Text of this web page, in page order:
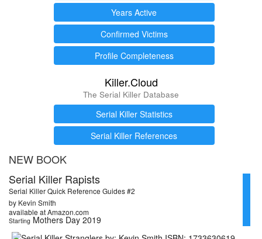
Years Active
Confirmed Victims
Profile Completeness
Killer.Cloud
The Serial Killer Database
Serial Killer Statistics
Serial Killer References
NEW BOOK
Serial Killer Rapists
Serial Killer Quick Reference Guides #2
by Kevin Smith
available at Amazon.com
Starting Mothers Day 2019